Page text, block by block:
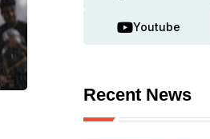
Youtube
Recent News